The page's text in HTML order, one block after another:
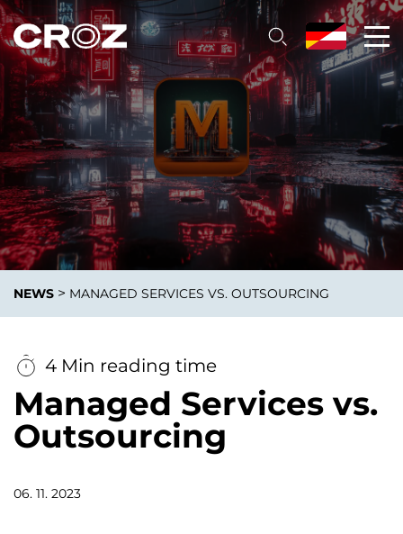
NEWS > MANAGED SERVICES VS. OUTSOURCING
4 Min reading time
Managed Services vs.
Outsourcing
06. 11. 2023